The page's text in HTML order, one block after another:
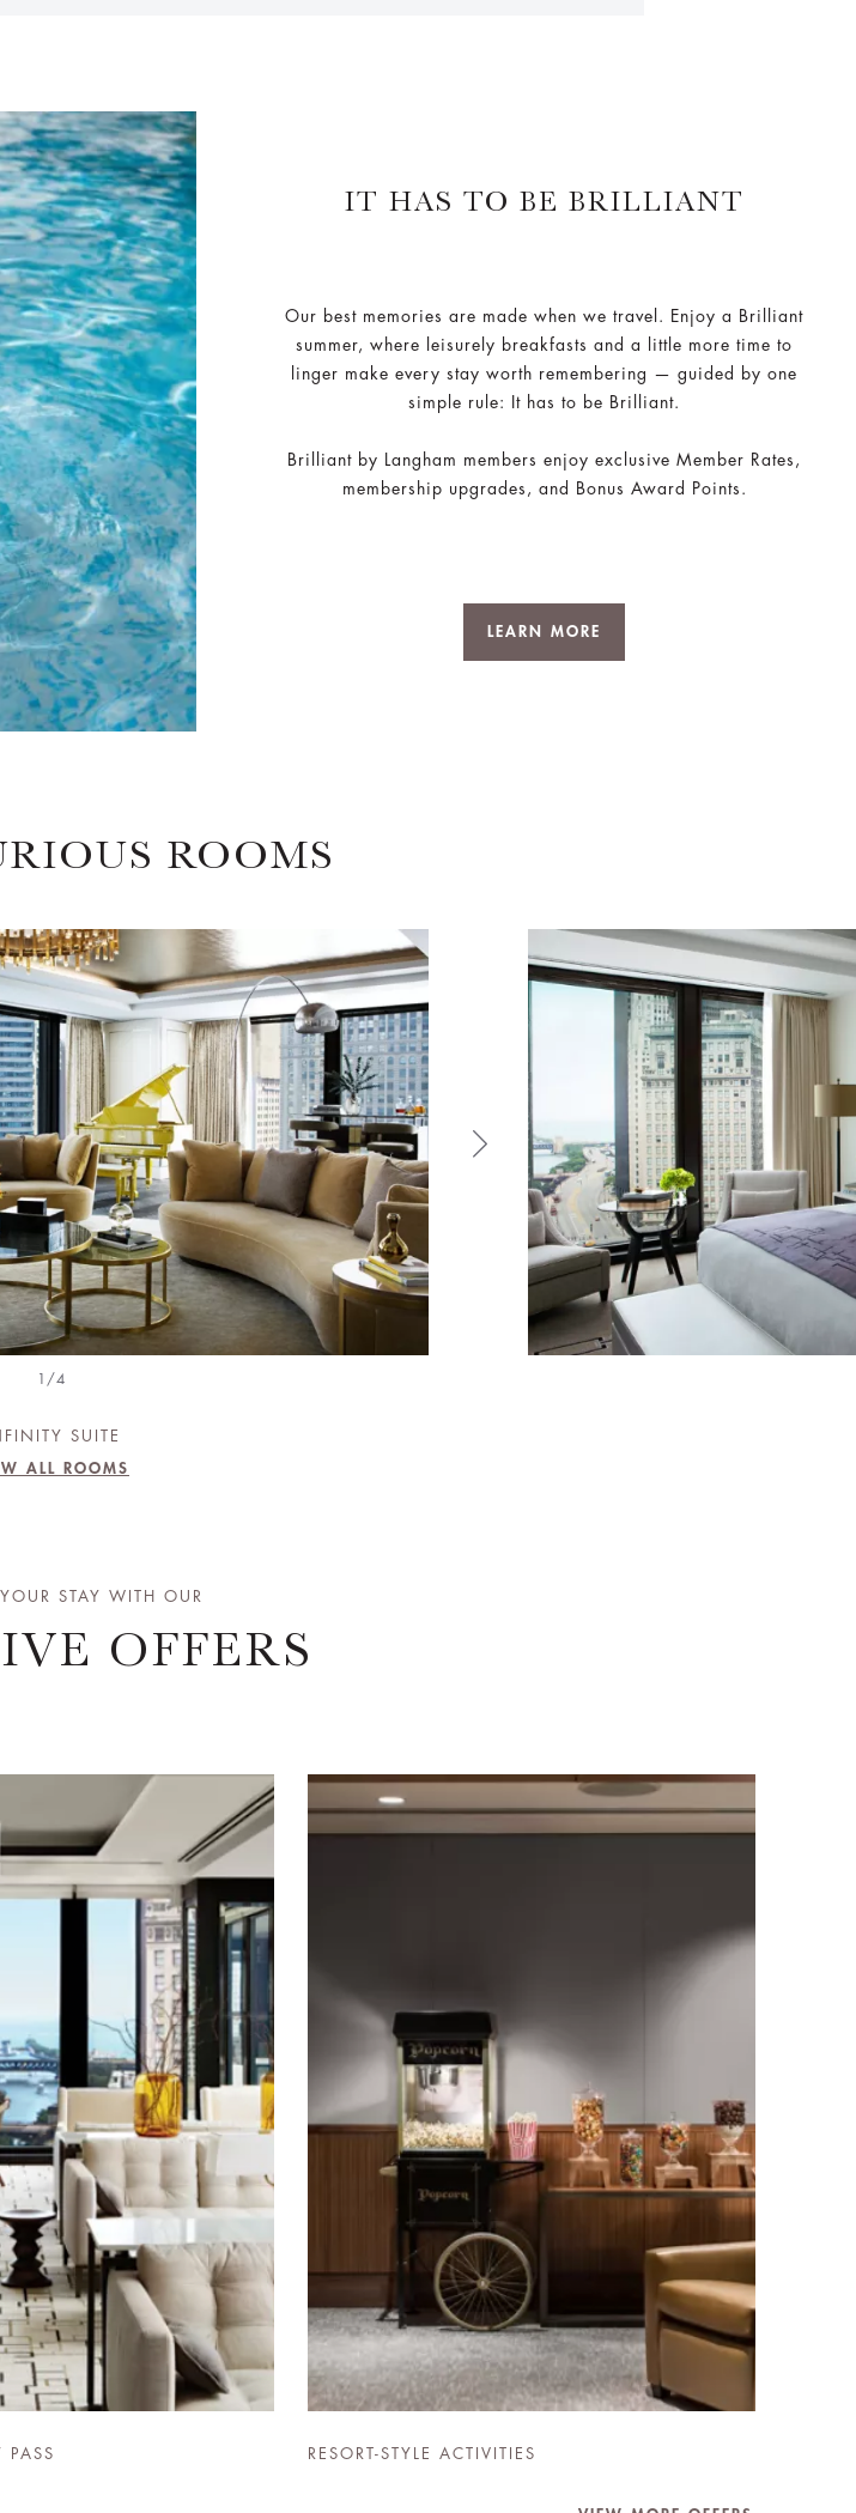
IT HAS TO BE BRILLIANT
Our best memories are made when we travel. Enjoy a Brilliant
summer, where leisurely breakfasts and a little more time to
linger make every stay worth remembering — guided by one
simple rule: It has to be Brilliant.
Brilliant by Langham members enjoy exclusive Member Rates,
membership upgrades, and Bonus Award Points.
LEARN MORE
ROOMS
1/4
SUITE
ALL ROOMS
STAY WITH OUR
OFFERS
PASS RESORT-STYLE ACTIVITIES